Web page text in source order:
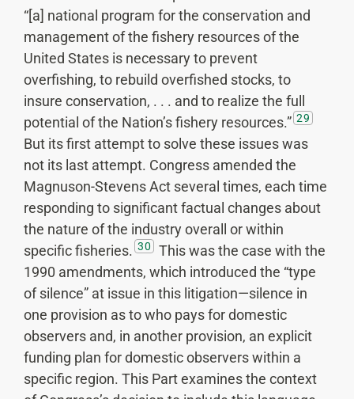
“[a] national program for the conservation and
management of the fishery resources of the
United States is necessary to prevent
overfishing, to rebuild overfished stocks, to
insure conservation, . . . and to realize the full
potential of the Nation’s fishery resources.” 29
But its first attempt to solve these issues was
not its last attempt. Congress amended the
Magnuson-Stevens Act several times, each time
responding to significant factual changes about
the nature of the industry overall or within
specific fisheries. 30
This was the case with the
1990 amendments, which introduced the “type
of silence” at issue in this litigation—silence in
one provision as to who pays for domestic
observers and, in another provision, an explicit
funding plan for domestic observers within a
specific region. This Part examines the context